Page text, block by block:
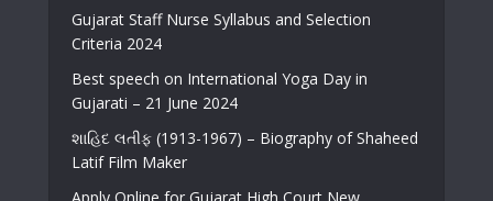
Gujarat Staff Nurse Syllabus and Selection
Criteria 2024
Best speech on International Yoga Day in
Gujarati – 21 June 2024
શાહિદ લતીફ (1913-1967) – Biography of Shaheed
Latif Film Maker